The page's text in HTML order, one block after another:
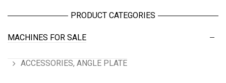
PRODUCT CATEGORIES
MACHINES FOR SALE
ACCESSORIES, ANGLE PLATE